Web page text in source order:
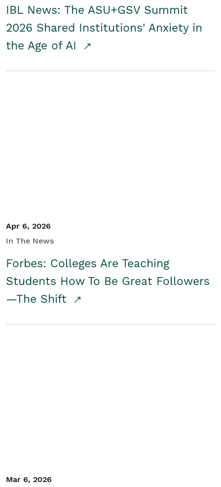
IBL News: The ASU+GSV Summit
2026 Shared Institutions' Anxiety in
the Age of AI
Apr 6, 2026
In The News
Forbes: Colleges Are Teaching
Students How To Be Great Followers
—The Shift
Mar 6, 2026